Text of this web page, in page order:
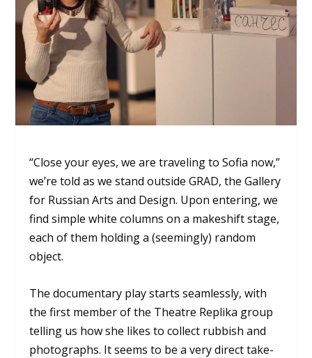
“Close your eyes, we are traveling to Sofia now,”
we’re told as we stand outside GRAD, the Gallery
for Russian Arts and Design. Upon entering, we
find simple white columns on a makeshift stage,
each of them holding a (seemingly) random
object.
The documentary play starts seamlessly, with
the first member of the Theatre Replika group
telling us how she likes to collect rubbish and
photographs. It seems to be a very direct take-